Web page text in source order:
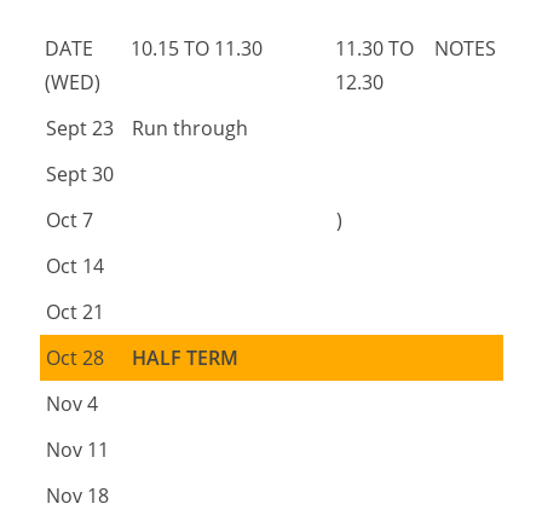
DATE
(WED)
10.15 TO 11.30
11.30 TO
12.30
NOTES
DATE
10.15 TO 11.30
Sept 23
Run through
Sept 30
Oct 7
)
Oct 14
Oct 21
Oct 28
HALF TERM
Nov 4
Nov 11
Nov 18